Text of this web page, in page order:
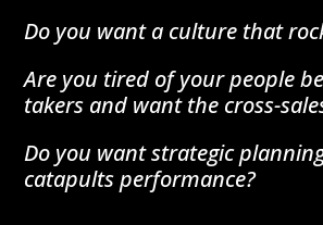
Do you want a culture that
Are you tired of your people
takers and want the cross-
Do you want strategic
catapults performance?